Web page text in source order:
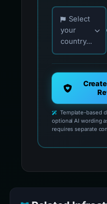
Choose your
Select
your
country...
Template-based
optional AI wording
requires separate